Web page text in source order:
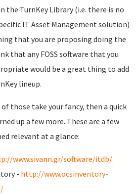
the TurnKey Library (i.e. there is no
IT Asset Management solution)
that you are proposing doing the
that any FOSS software that you
would be a great thing to add
lineup.
those take your fancy, then a quick
up a few more. These are a few
relevant at a glance:
www.sivann.gr/software/itdb/
- http://www.ocsinventory-